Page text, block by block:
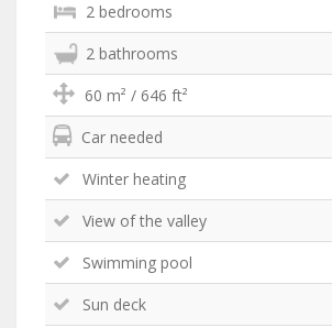
2 bedrooms
2 bathrooms
60 m² / 646 ft²
Car needed
Winter heating
View of the valley
Swimming pool
Sun deck